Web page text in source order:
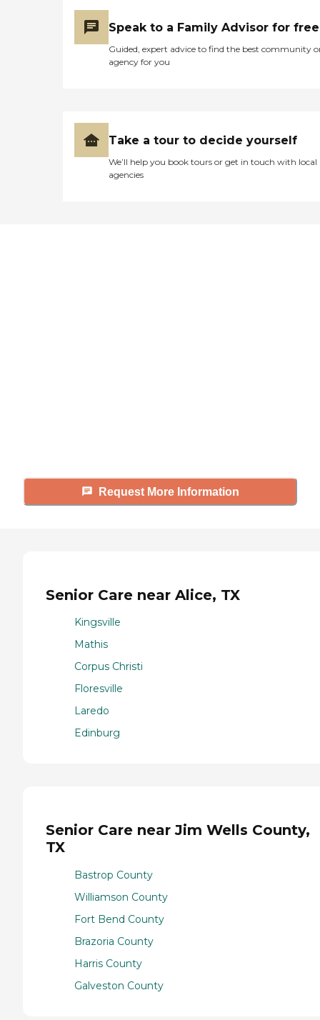
Speak to a Family Advisor for free
Guided, expert advice to find the best community
agency for you
Take a tour to decide yourself
We’ll help you book tours or get in touch with local
agencies
Request More Information
Senior Care near Alice, TX
Kingsville
Mathis
Corpus Christi
Floresville
Laredo
Edinburg
Senior Care near Jim Wells County,
TX
Bastrop County
Williamson County
Fort Bend County
Brazoria County
Harris County
Galveston County